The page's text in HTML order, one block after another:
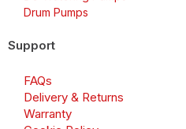
Drum Pumps
Support
FAQs
Delivery & Returns
Warranty